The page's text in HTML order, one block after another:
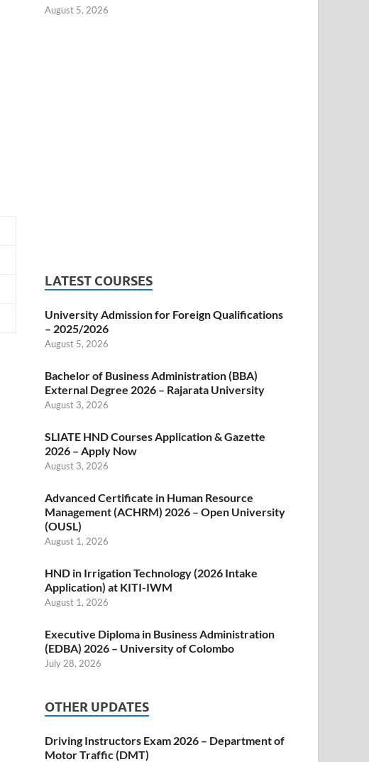
August 5, 2026
LATEST COURSES
University Admission for Foreign Qualifications
– 2025/2026
August 5, 2026
Bachelor of Business Administration (BBA)
External Degree 2026 – Rajarata University
August 3, 2026
SLIATE HND Courses Application & Gazette
2026 – Apply Now
August 3, 2026
Advanced Certificate in Human Resource
Management (ACHRM) 2026 – Open University
(OUSL)
August 1, 2026
HND in Irrigation Technology (2026 Intake
Application) at KITI-IWM
August 1, 2026
Executive Diploma in Business Administration
(EDBA) 2026 – University of Colombo
July 28, 2026
OTHER UPDATES
Driving Instructors Exam 2026 – Department of
Motor Traffic (DMT)